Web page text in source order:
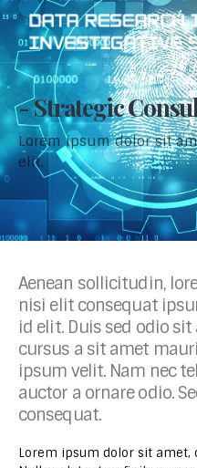
Strategic
Lorem ipsum dolor sit
elit.
Aenean sollicitudin,
nisi elit consequat
id elit. Duis sed odio
cursus a sit amet
ipsum velit. Nam nec
auctor a ornare odio.
consequat.
Lorem ipsum dolor sit